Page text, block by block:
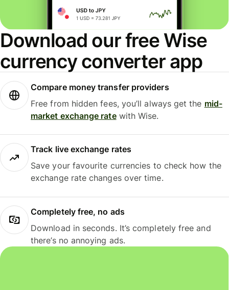
Download our free Wise
currency converter app
Compare money transfer providers
Free from hidden fees, you’ll always get the mid-
market exchange ratewith Wise.
Track live exchange rates
Save your favourite currencies to check how the
exchange rate changes over time.
Completely free, no ads
Download in seconds. It’s completely free and
there’s no annoying ads.